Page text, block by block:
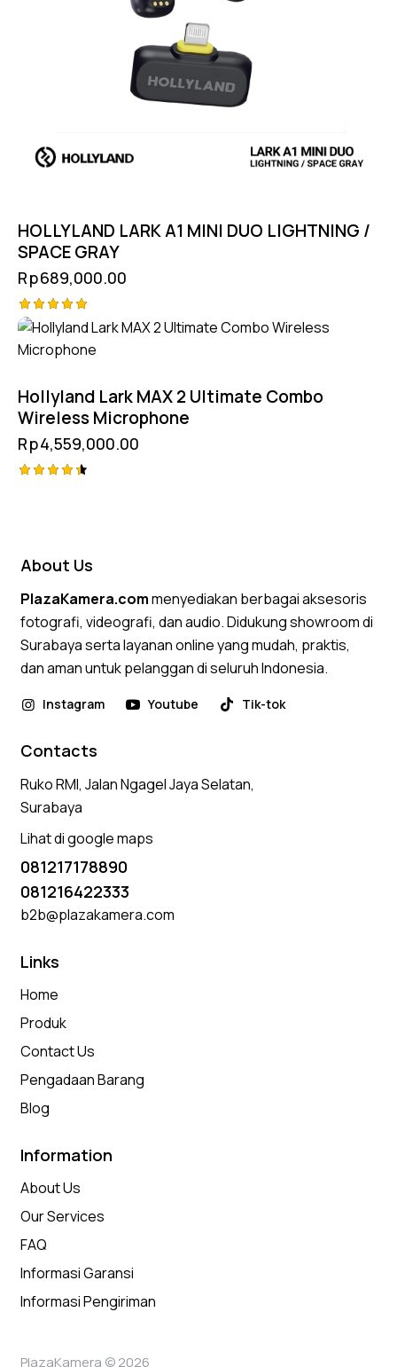
HOLLYLAND LARK A1 MINI DUO LIGHTNING /
SPACE GRAY
Rp689,000.00
Rated
out of 5
Hollyland Lark MAX 2 Ultimate Combo
Wireless Microphone
Rp4,559,000.00
About Us
PlazaKamera.commenyediakan berbagai aksesoris
fotografi, videografi, dan audio. Didukung showroom di
Surabaya serta layanan online yang mudah, praktis,
dan aman untuk pelanggan di seluruh Indonesia.
Instagram Youtube Tik-tok
Contacts
Ruko RMI, Jalan Ngagel Jaya Selatan,
Surabaya
Lihat di google maps
081217178890
081216422333
b2b@plazakamera.com
Links
Home
Produk
Contact Us
Pengadaan Barang
Blog
Information
About Us
Our Services
FAQ
Informasi Garansi
Informasi Pengiriman
PlazaKamera © 2026